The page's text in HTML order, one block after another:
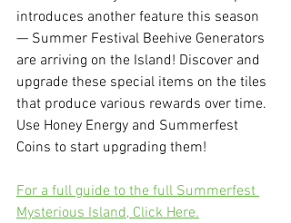
introduces another feature this season
— Summer Festival Beehive Generators
are arriving on the Island! Discover and
upgrade these special items on the tiles
that produce various rewards over time.
Use Honey Energy and Summerfest
Coins to start upgrading them!
For a full guide to the full Summerfest
Mysterious Island, Click Here.